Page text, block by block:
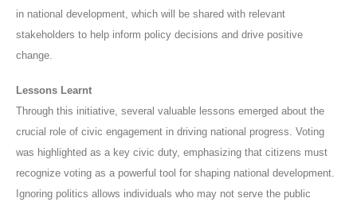
in national development, which will be shared with relevant
stakeholders to help inform policy decisions and drive positive
change.
Lessons Learnt
Through this initiative, several valuable lessons emerged about the
crucial role of civic engagement in driving national progress. Voting
was highlighted as a key civic duty, emphasizing that citizens must
recognize voting as a powerful tool for shaping national development.
Ignoring politics allows individuals who may not serve the public